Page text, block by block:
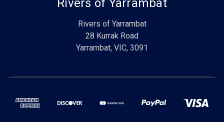
Rivers of Yarrambat
Rivers of Yarrambat
28 Kurrak Road
Yarrambat, VIC, 3091